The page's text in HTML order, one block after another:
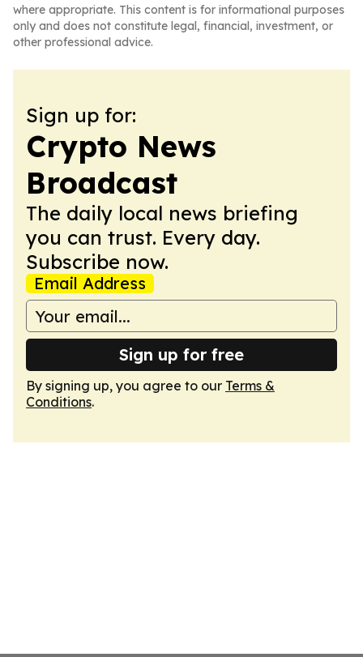
where appropriate. This content is for informational purposes
only and does not constitute legal, financial, investment, or
other professional advice.
Sign up for:
Crypto News
Broadcast
The daily local news briefing
you can trust. Every day.
Subscribe now.
Email Address
Sign up for free
By signing up, you agree to our Terms &
Conditions.